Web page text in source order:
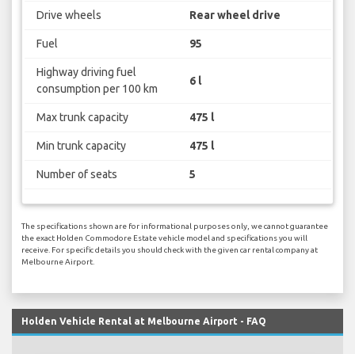
Drive wheels Rear wheel drive
Fuel 95
Highway driving fuel
consumption per 100 km
6 l
Max trunk capacity 475 l
Min trunk capacity 475 l
Number of seats 5
The specifications shown are for informational purposes only, we cannot guarantee
the exact Holden Commodore Estate vehicle model and specifications you will
receive. For specific details you should check with the given car rental company at
Melbourne Airport.
Holden Vehicle Rental at Melbourne Airport - FAQ